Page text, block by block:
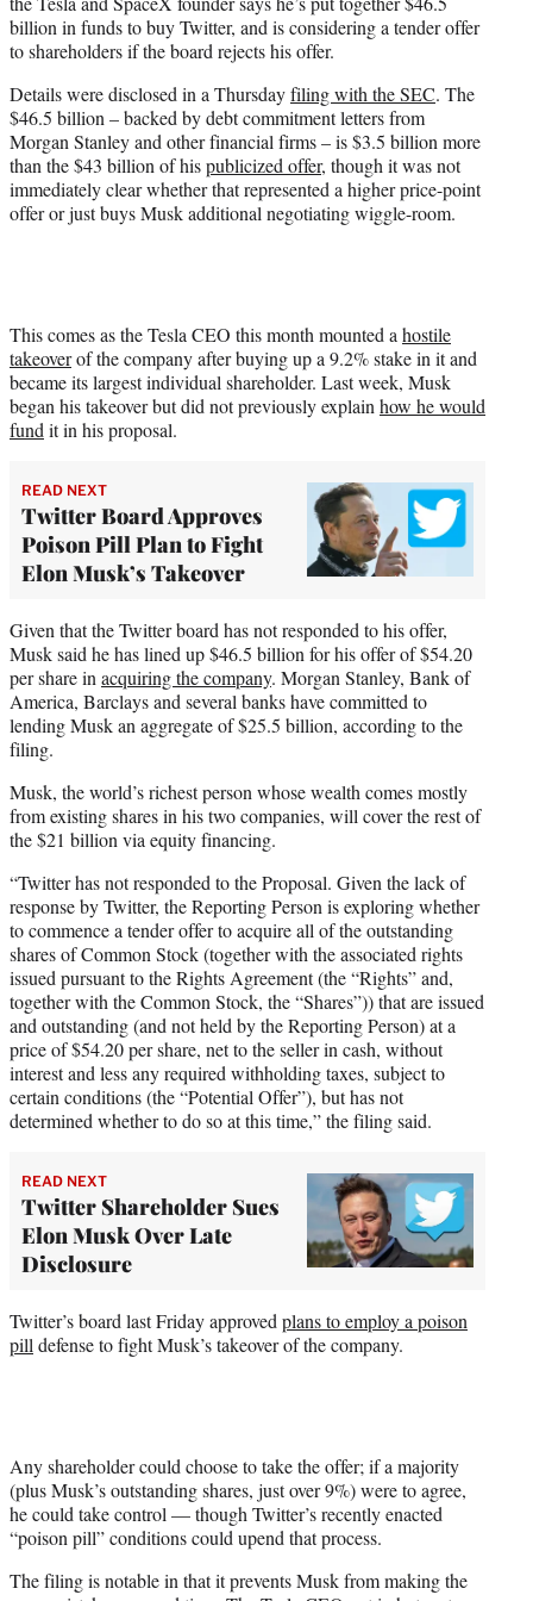
e
r
)
billion in funds to buy Twitter, and is considering a tender offer
to shareholders if the board rejects his offer.
Details were disclosed in a Thursdayfiling with the SEC. The
$46.5 billion – backed by debt commitment letters from
Morgan Stanley and other financial firms – is $3.5 billion more
than the $43 billion of hispublicized offer, though it was not
immediately clear whether that represented a higher price-point
offer or just buys Musk additional negotiating wiggle-room.
This comes as the Tesla CEO this month mounted a hostile
takeoverof the company after buying up a 9.2% stake in it and
became its largest individual shareholder. Last week, Musk
began his takeover but did not previously explain how he would
fund it in his proposal.
READ NEXT
Twitter Board Approves
Poison Pill Plan to Fight
Elon Musk’s Takeover
Given that the Twitter board has not responded to his offer,
Musk said he has lined up $46.5 billion for his offer of $54.20
per share in acquiring the company. Morgan Stanley, Bank of
America, Barclays and several banks have committed to
lending Musk an aggregate of $25.5 billion, according to the
filing.
Musk, the world’s richest person whose wealth comes mostly
from existing shares in his two companies, will cover the rest of
the $21 billion via equity financing.
“Twitter has not responded to the Proposal. Given the lack of
response by Twitter, the Reporting Person is exploring whether
to commence a tender offer to acquire all of the outstanding
shares of Common Stock (together with the associated rights
issued pursuant to the Rights Agreement (the “Rights” and,
together with the Common Stock, the “Shares”)) that are issued
and outstanding (and not held by the Reporting Person) at a
price of $54.20 per share, net to the seller in cash, without
interest and less any required withholding taxes, subject to
certain conditions (the “Potential Offer”), but has not
determined whether to do so at this time,” the filing said.
READ NEXT
Twitter Shareholder Sues
Elon Musk Over Late
Disclosure
Twitter’s board last Friday approved plans to employ a poison
pill defense to fight Musk’s takeover of the company.
Any shareholder could choose to take the offer; if a majority
(plus Musk’s outstanding shares, just over 9%) were to agree,
he could take control — though Twitter’s recently enacted
“poison pill” conditions could upend that process.
The filing is notable in that it prevents Musk from making the